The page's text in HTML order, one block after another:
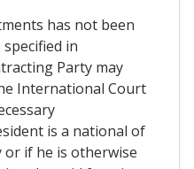
has not been
in
Party may
International Court
is a national of
if he is otherwise